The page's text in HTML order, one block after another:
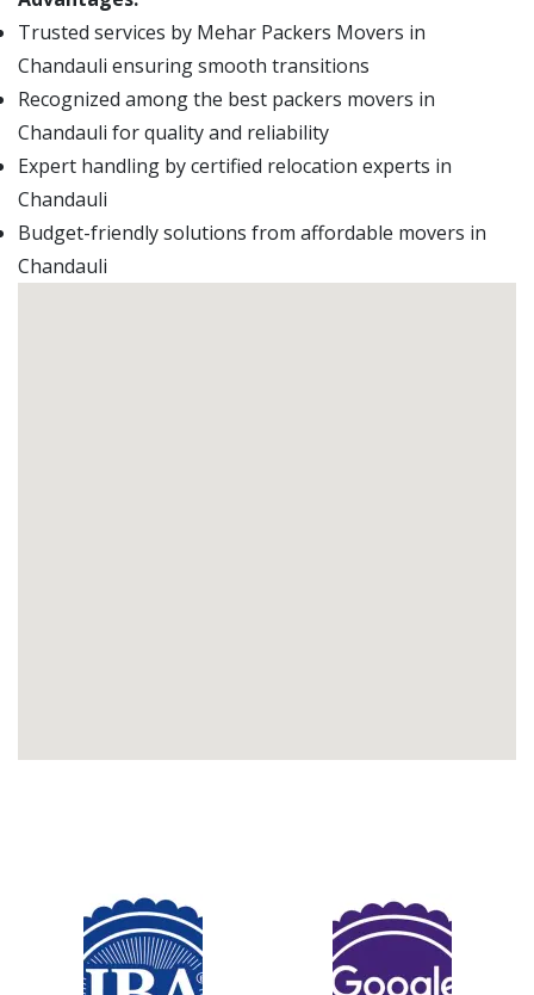
Trusted services by Mehar Packers Movers in
Chandauli ensuring smooth transitions
Recognized among the best packers movers in
Chandauli for quality and reliability
Expert handling by certified relocation experts in
Chandauli
Budget-friendly solutions from affordable movers in
Chandauli